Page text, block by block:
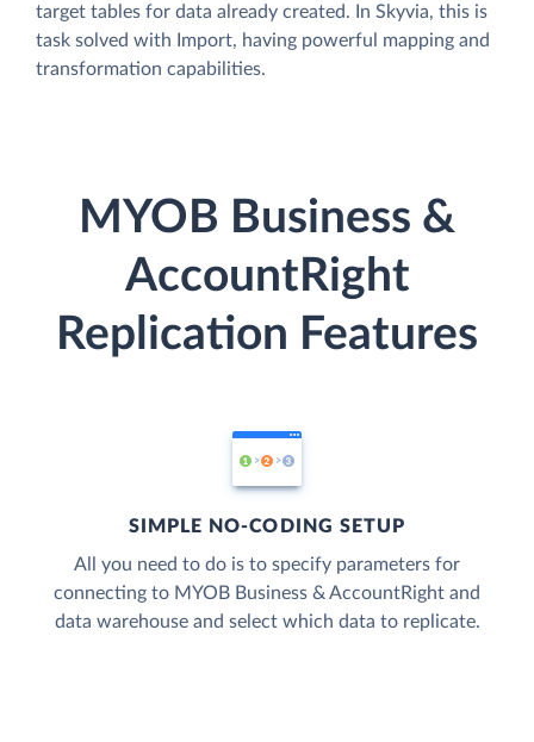
target tables for data already created. In Skyvia, this is
task solved with Import, having powerful mapping and
transformation capabilities.
MYOB Business &
AccountRight
Replication Features
SIMPLE NO-CODING SETUP
All you need to do is to specify parameters for
connecting to MYOB Business & AccountRight and
data warehouse and select which data to replicate.